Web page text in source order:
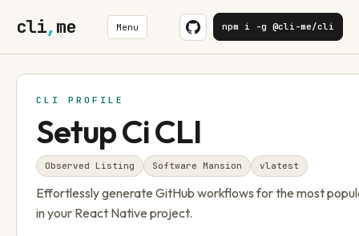
cli,me Menu npm i -g @cli-me/cli
CLI PROFILE
Setup Ci CLI
Observed Listing Software Mansion vlatest
Effortlessly generate GitHub workflows for the most
in your React Native project.